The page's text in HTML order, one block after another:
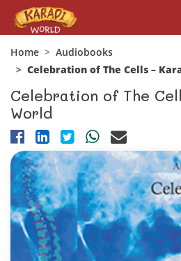
Home
Audiobooks
Celebration of The Cells –
Celebration of The
World